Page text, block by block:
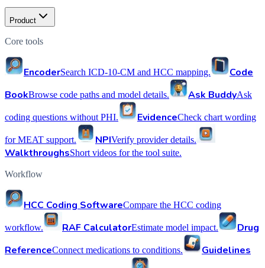
Product
Core tools
EncoderSearch ICD-10-CM and HCC mapping.
Code
BookBrowse code paths and model details. Ask BuddyAsk
coding questions without PHI. EvidenceCheck chart wording
for MEAT support. NPIVerify provider details.
WalkthroughsShort videos for the tool suite.
Workflow
HCC Coding SoftwareCompare the HCC coding
workflow. RAF CalculatorEstimate model impact.
Drug
ReferenceConnect medications to conditions.
Guidelines